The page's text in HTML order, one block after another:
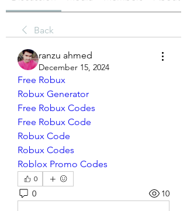
Back
ranzu ahmed
December 15, 2024
Free Robux
Robux Generator
Free Robux Codes
Free Robux Code
Robux Code
Robux Codes
Roblox Promo Codes
0
0 10